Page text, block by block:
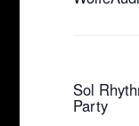
Sol
Party